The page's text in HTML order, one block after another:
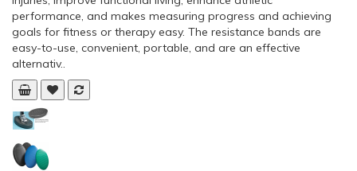
performance, and makes measuring progress and achieving
goals for fitness or therapy easy. The resistance bands are
easy-to-use, convenient, portable, and are an effective
alternativ..